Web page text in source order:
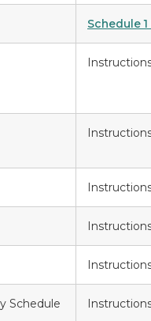
Schedule
Schedule